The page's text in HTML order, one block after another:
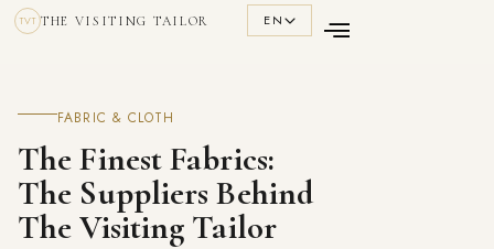
TVT THE VISITING TAILOR EN
FABRIC & CLOTH
The Finest Fabrics:
The Suppliers Behind
The Visiting Tailor